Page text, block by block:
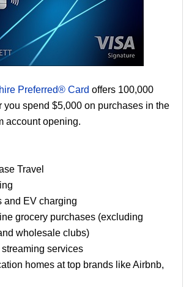
Preferred® Card offers 100,000
you spend $5,000 on purchases in the
account opening.
Travel
and EV charging
grocery purchases (excluding
wholesale clubs)
services
homes at top brands like Airbnb,